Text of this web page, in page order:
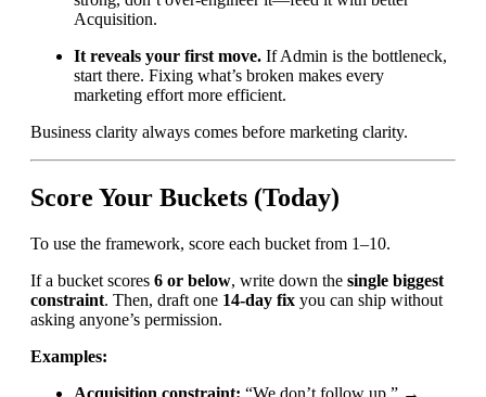
Acquisition.
It reveals your first move. If Admin is the bottleneck,
start there. Fixing what’s broken makes every
marketing effort more efficient.
Business clarity always comes before marketing clarity.
Score Your Buckets (Today)
To use the framework, score each bucket from 1–10.
If a bucket scores 6 or below, write down the single biggest
constraint. Then, draft one 14-day fix you can ship without
asking anyone’s permission.
Examples:
Acquisition constraint: “We don’t follow up.” →